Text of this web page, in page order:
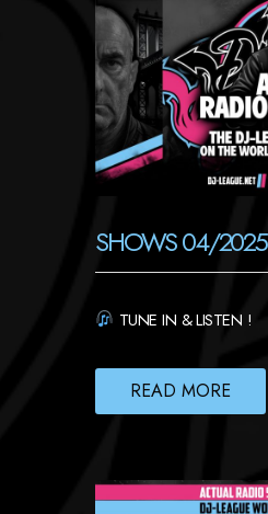
SHOWS 04/2025
TUNE IN & LISTEN !
READ MORE